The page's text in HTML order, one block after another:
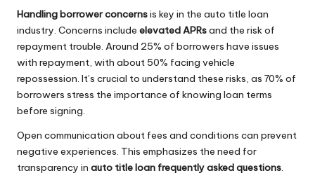
Handling borrower concernsis key in the auto title loan
industry. Concerns include elevated APRsand the risk of
repayment trouble. Around 25% of borrowers have issues
with repayment, with about 50% facing vehicle
repossession. It’s crucial to understand these risks, as 70% of
borrowers stress the importance of knowing loan terms
before signing.
Open communication about fees and conditions can prevent
negative experiences. This emphasizes the need for
transparency in auto title loan frequently asked questions.